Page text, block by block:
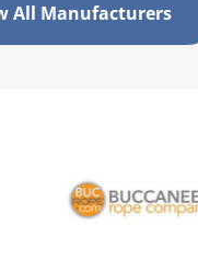
All Manufacturers